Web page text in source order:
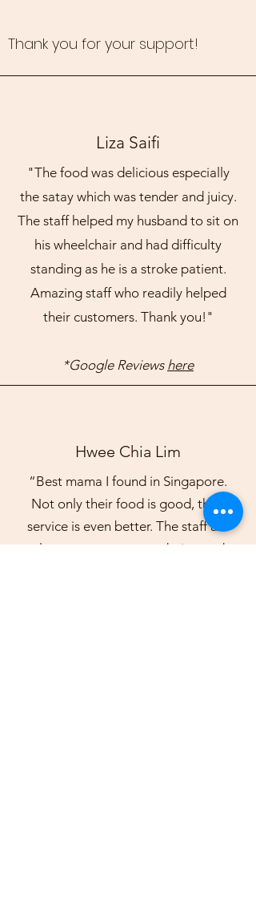
Thank you for your support!
Liza Saifi
"The food was delicious especially
the satay which was tender and juicy.
The staff helped my husband to sit on
his wheelchair and had difficulty
standing as he is a stroke patient.
Amazing staff who readily helped
their customers. Thank you!"
*Google Reviews here
Hwee Chia Lim
“Best mama I found in Singapore.
Not only their food is good, their
service is even better. The staff are
always very accommodating and